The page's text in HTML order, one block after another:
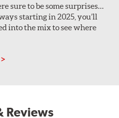
sure to be some surprises…
starting in 2025, you’ll
into the mix to see where
Reviews